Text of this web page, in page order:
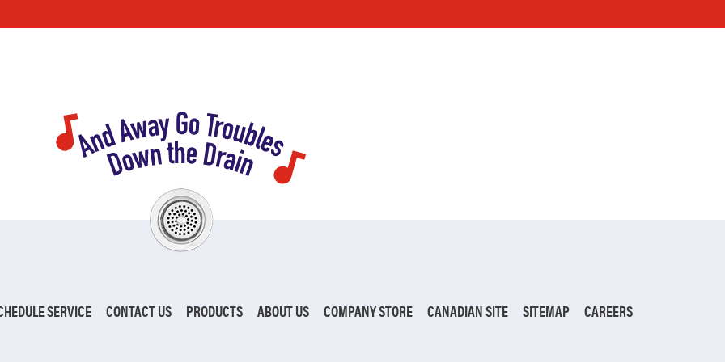
SERVICE CONTACT US PRODUCTS ABOUT US COMPANY STORE CANADIAN SITE SITEMAP CAREERS